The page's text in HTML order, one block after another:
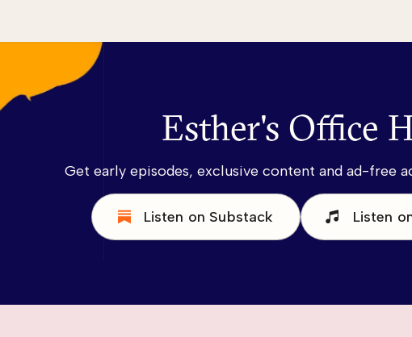
Esther's Office
Get early episodes, exclusive content and ad-free
Listen on Substack Listen